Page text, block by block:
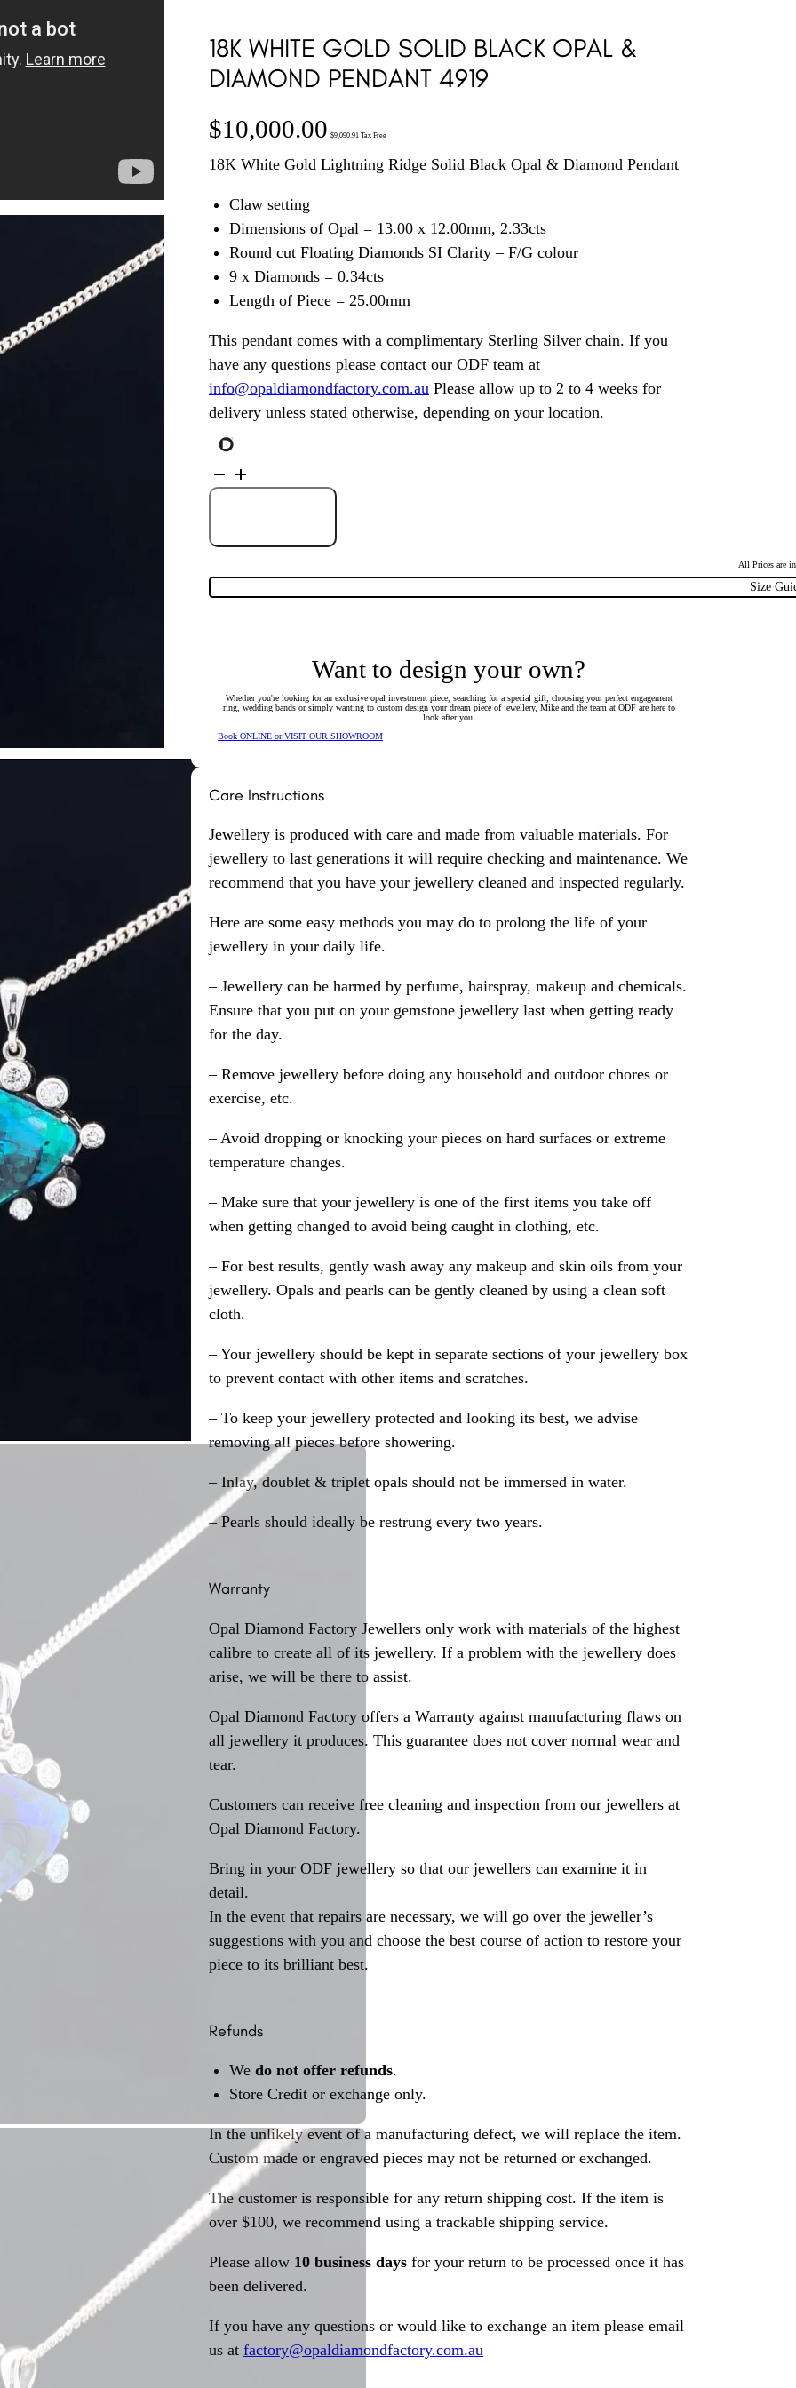
18K WHITE GOLD SOLID BLACK OPAL &
DIAMOND PENDANT 4919
$10,000.00 $9,090.91 Tax Free
18K White Gold Lightning Ridge Solid Black Opal & Diamond Pendant
Claw setting
Dimensions of Opal = 13.00 x 12.00mm, 2.33cts
Round cut Floating Diamonds SI Clarity – F/G colour
9 x Diamonds = 0.34cts
Length of Piece = 25.00mm
This pendant comes with a complimentary Sterling Silver chain. If you
have any questions please contact our ODF team at
info@opaldiamondfactory.com.au Please allow up to 2 to 4 weeks for
delivery unless stated otherwise, depending on your location.
White
Gold
Solid
Pendant
All Prices are
Size
Want to design your own?
Whether you're looking for an exclusive opal investment piece, searching for a special gift, choosing your perfect engagement
ring, wedding bands or simply wanting to custom design your dream piece of jewellery, Mike and the team at ODF are here to
look after you.
Book ONLINE or VISIT OUR SHOWROOM
Care Instructions
Jewellery is produced with care and made from valuable materials. For
jewellery to last generations it will require checking and maintenance. We
recommend that you have your jewellery cleaned and inspected regularly.
Here are some easy methods you may do to prolong the life of your
jewellery in your daily life.
– Jewellery can be harmed by perfume, hairspray, makeup and chemicals.
Ensure that you put on your gemstone jewellery last when getting ready
for the day.
– Remove jewellery before doing any household and outdoor chores or
exercise, etc.
– Avoid dropping or knocking your pieces on hard surfaces or extreme
temperature changes.
– Make sure that your jewellery is one of the first items you take off
when getting changed to avoid being caught in clothing, etc.
– For best results, gently wash away any makeup and skin oils from your
jewellery. Opals and pearls can be gently cleaned by using a clean soft
cloth.
– Your jewellery should be kept in separate sections of your jewellery box
to prevent contact with other items and scratches.
– To keep your jewellery protected and looking its best, we advise
removing all pieces before showering.
– Inlay, doublet & triplet opals should not be immersed in water.
– Pearls should ideally be restrung every two years.
Warranty
Opal Diamond Factory Jewellers only work with materials of the highest
calibre to create all of its jewellery. If a problem with the jewellery does
arise, we will be there to assist.
Opal Diamond Factory offers a Warranty against manufacturing flaws on
all jewellery it produces. This guarantee does not cover normal wear and
tear.
Customers can receive free cleaning and inspection from our jewellers at
Opal Diamond Factory.
Bring in your ODF jewellery so that our jewellers can examine it in
detail.
In the event that repairs are necessary, we will go over the jeweller’s
suggestions with you and choose the best course of action to restore your
piece to its brilliant best.
Refunds
We do not offer refunds.
Store Credit or exchange only.
In the unlikely event of a manufacturing defect, we will replace the item.
Custom made or engraved pieces may not be returned or exchanged.
The customer is responsible for any return shipping cost. If the item is
over $100, we recommend using a trackable shipping service.
Please allow 10 business days for your return to be processed once it has
been delivered.
If you have any questions or would like to exchange an item please email
us at factory@opaldiamondfactory.com.au